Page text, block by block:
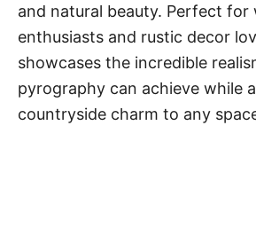
and natural beauty. Perfect for
enthusiasts and rustic decor
showcases the incredible
pyrography can achieve while
countryside charm to any